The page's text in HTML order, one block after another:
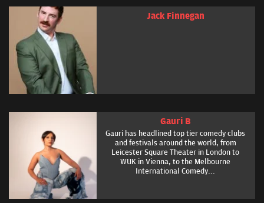
Jack Finnegan
Gauri B
Gauri has headlined top tier comedy clubs
and festivals around the world, from
Leicester Square Theater in London to
WUK in Vienna, to the Melbourne
International Comedy...